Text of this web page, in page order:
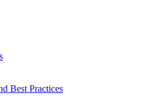
Best Practices